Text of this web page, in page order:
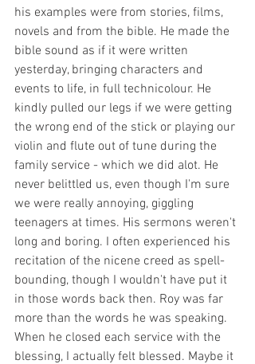
his examples were from stories, films,
novels and from the bible. He made the
bible sound as if it were written
yesterday, bringing characters and
events to life, in full technicolour. He
kindly pulled our legs if we were getting
the wrong end of the stick or playing our
violin and flute out of tune during the
family service - which we did alot. He
never belittled us, even though I'm sure
we were really annoying, giggling
teenagers at times. His sermons weren't
long and boring. I often experienced his
recitation of the nicene creed as spell-
bounding, though I wouldn't have put it
in those words back then. Roy was far
more than the words he was speaking.
When he closed each service with the
blessing, I actually felt blessed. Maybe it